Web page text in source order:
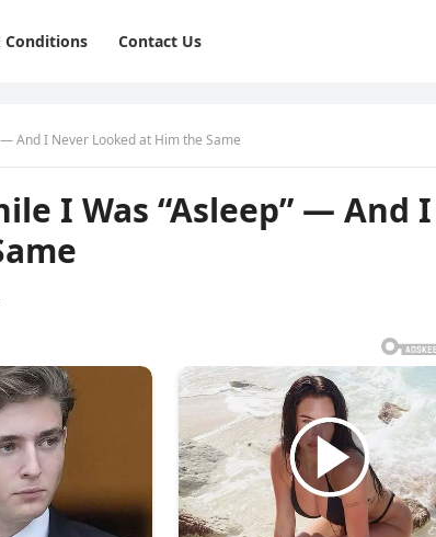
Conditions Contact Us
And I Never Looked at Him the Same
I Was “Asleep” — And I